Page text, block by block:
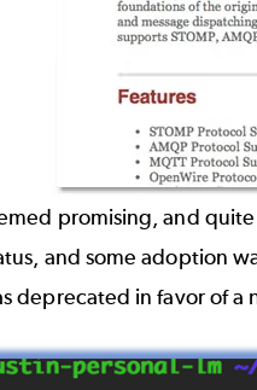
promising, and
and some adoption
deprecated in favor of